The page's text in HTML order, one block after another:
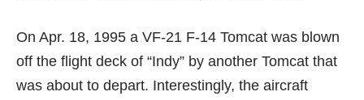
On Apr. 18, 1995 a VF-21 F-14 Tomcat was blown
off the flight deck of “Indy” by another Tomcat that
was about to depart. Interestingly, the aircraft